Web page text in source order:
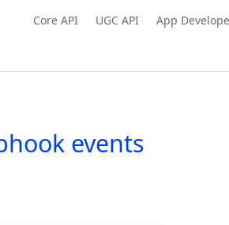
Core API UGC API App
events